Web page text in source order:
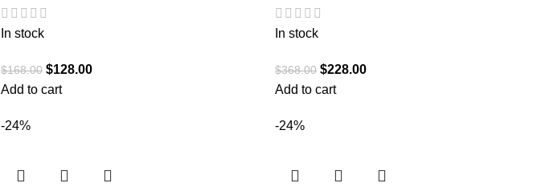
In stock
$168.00 $128.00
Add to cart
In stock
$368.00 $228.00
Add to cart
-24% -24%